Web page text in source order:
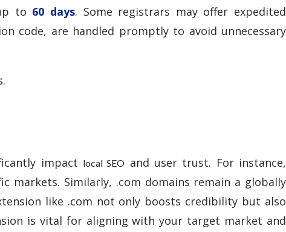
to 60 days. Some registrars may offer expedited
code, are handled promptly to avoid unnecessary
impact local SEO and user trust. For instance,
markets. Similarly, .com domains remain a globally
like .com not only boosts credibility but also
is vital for aligning with your target market and